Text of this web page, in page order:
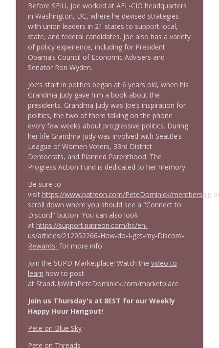
Before SEIU, Joe worked at AFL-CIO headquarters
in Washington, DC, where he devised strategies
with union leaders in 21 states to support local,
state, and federal candidates. Joe also has a variety
of policy experience, including for President
Obama’s Council of Economic Advisers and
Senator Ron Wyden.
Joe’s start in politics began at 6 years old, when his
Grandma Judy gave him a book about the
presidents. Grandma Judy was Joe’s inspiration for
politics, the two of them talking on the phone
every few weeks about progressive politics. During
her life Grandma Judy was involved with Seattle’s
League of Women Voters, 33rd District
Democrats, and Planned Parenthood. The
Progress Action Fund is dedicated to her memory.
Be sure to
visit https://www.patreon.com/PeteDominick/membership
scroll down where you should see a "Connect to
Discord" button. You can also look
at https://support.patreon.com/hc/en-
us/articles/212052266-How-do-I-get-my-Discord-
Rewards- for more info.
Join the SUPD Marketplace! Watch the video to
learn how to post
at StandUpWithPeteDominick.com/marketplace
Join us Thursday's at 8EST for our Weekly
Happy Hour Hangout!
Pete on Blue Sky
Pete on Threads